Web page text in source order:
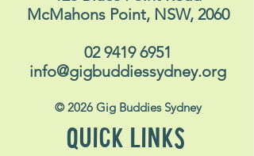
McMahons Point, NSW, 2060
02 9419 6951
info@gigbuddiessydney.org
© 2026 Gig Buddies Sydney
QUICK LINKS